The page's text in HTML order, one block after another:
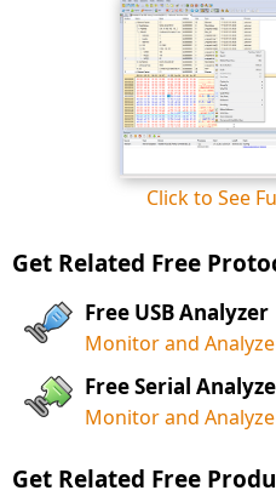
Click to See
Get Related Free
Free USB Analyzer
Monitor and
Free Serial
Monitor and
Get Related Free